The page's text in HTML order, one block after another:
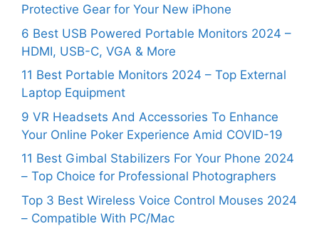
Protective Gear for Your New iPhone
6 Best USB Powered Portable Monitors 2024 –
HDMI, USB-C, VGA & More
11 Best Portable Monitors 2024 – Top External
Laptop Equipment
9 VR Headsets And Accessories To Enhance
Your Online Poker Experience Amid COVID-19
11 Best Gimbal Stabilizers For Your Phone 2024
– Top Choice for Professional Photographers
Top 3 Best Wireless Voice Control Mouses 2024
– Compatible With PC/Mac